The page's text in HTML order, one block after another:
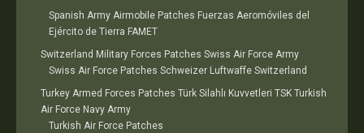
Spanish Army Airmobile Patches Fuerzas Aeromóviles del
Ejército de Tierra FAMET
Switzerland Military Forces Patches Swiss Air Force Army
Swiss Air Force Patches Schweizer Luftwaffe Switzerland
Turkey Armed Forces Patches Türk Silahlı Kuvvetleri TSK Turkish
Air Force Navy Army
Turkish Air Force Patches